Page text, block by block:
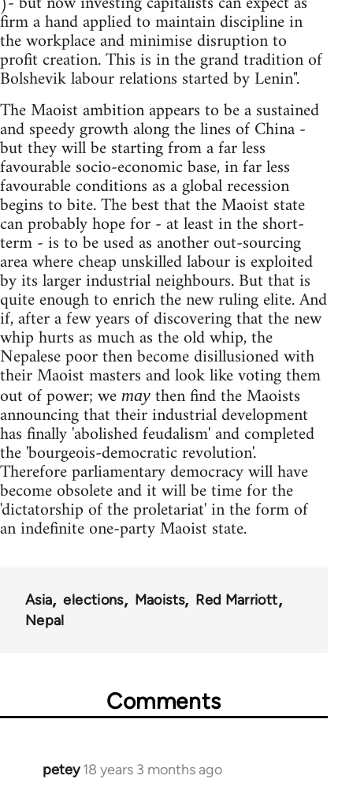
firm a hand applied to maintain discipline in
the workplace and minimise disruption to
profit creation. This is in the grand tradition of
Bolshevik labour relations started by Lenin".
The Maoist ambition appears to be a sustained
and speedy growth along the lines of China -
but they will be starting from a far less
favourable socio-economic base, in far less
favourable conditions as a global recession
begins to bite. The best that the Maoist state
can probably hope for - at least in the short-
term - is to be used as another out-sourcing
area where cheap unskilled labour is exploited
by its larger industrial neighbours. But that is
quite enough to enrich the new ruling elite. And
if, after a few years of discovering that the new
whip hurts as much as the old whip, the
Nepalese poor then become disillusioned with
their Maoist masters and look like voting them
out of power; we may then find the Maoists
announcing that their industrial development
has finally 'abolished feudalism' and completed
the 'bourgeois-democratic revolution'.
Therefore parliamentary democracy will have
become obsolete and it will be time for the
'dictatorship of the proletariat' in the form of
an indefinite one-party Maoist state.
Asia elections Maoists
Red Marriott
Nepal
Comments
petey 18 years 3 months ago
In